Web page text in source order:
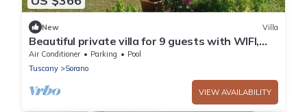
New Villa
Beautiful private villa for 9 guests with WIFI,
A/C, private pool, TV, patio and panoramic view
Air Conditioner Parking
Pool
Tuscany
Sorano
VIEW AVAILABILITY